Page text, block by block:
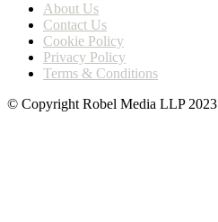
About Us
Contact Us
Cookie Policy
Privacy Policy
Terms & Conditions
© Copyright Robel Media LLP 2023